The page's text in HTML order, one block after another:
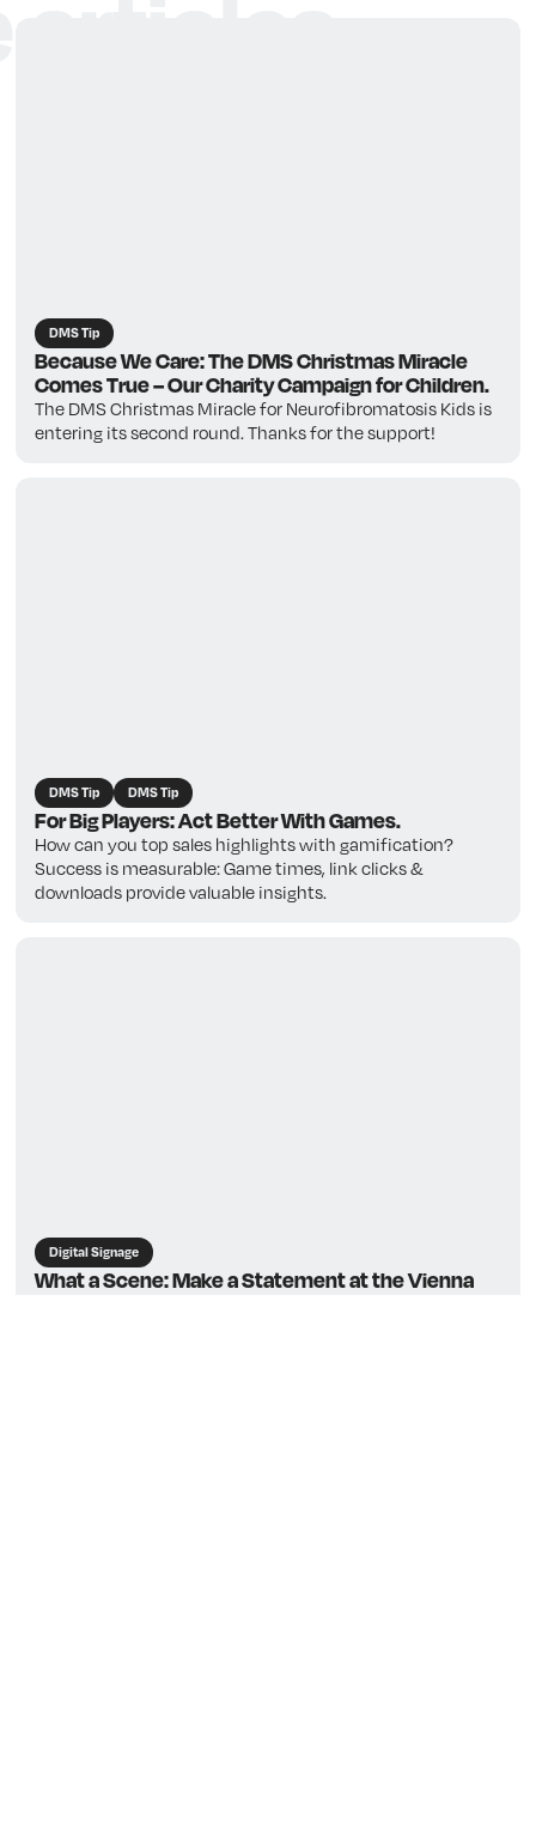
DMS Tip
Because We Care: The DMS Christmas Miracle
Comes True – Our Charity Campaign for Children.
The DMS Christmas Miracle for Neurofibromatosis Kids is
entering its second round. Thanks for the support!
DMS Tip DMS Tip
For Big Players: Act Better With Games.
How can you top sales highlights with gamification?
Success is measurable: Game times, link clicks &
downloads provide valuable insights.
Digital Signage
What a Scene: Make a Statement at the Vienna